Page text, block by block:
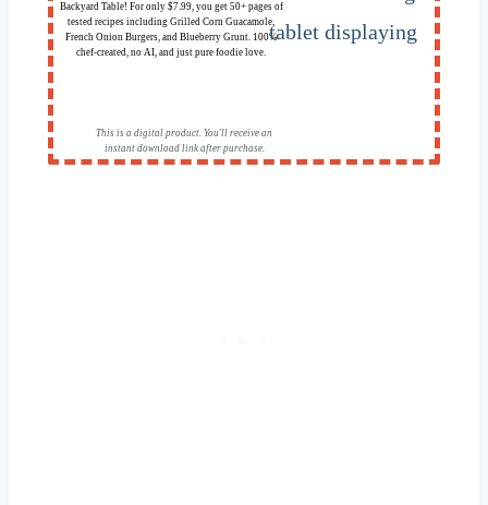
Backyard Table! For only $7.99, you get 50+ pages of
tested recipes including Grilled Corn Guacamole,
French Onion Burgers, and Blueberry Grunt. 100%
chef-created, no AI, and just pure foodie love.
This is a digital product. You'll receive an
instant download link after purchase.